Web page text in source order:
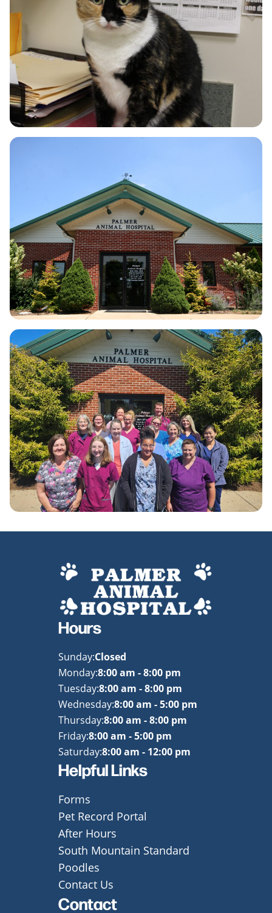
Hours
Sunday:Closed
Monday:8:00 am - 8:00 pm
Tuesday:8:00 am - 8:00 pm
Wednesday:8:00 am - 5:00 pm
Thursday:8:00 am - 8:00 pm
Friday:8:00 am - 5:00 pm
Saturday:8:00 am - 12:00 pm
Helpful Links
Forms
Pet Record Portal
After Hours
South Mountain Standard
Poodles
Contact Us
Contact